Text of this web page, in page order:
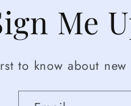
Me
to know about